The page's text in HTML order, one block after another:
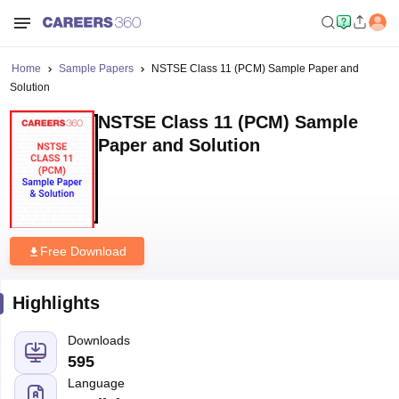
Home Sample Papers
NSTSE Class 11 (PCM) Sample Paper and
Solution
NSTSE Class 11 (PCM) Sample
Paper and Solution
Free Download
Highlights
Downloads
595
Language